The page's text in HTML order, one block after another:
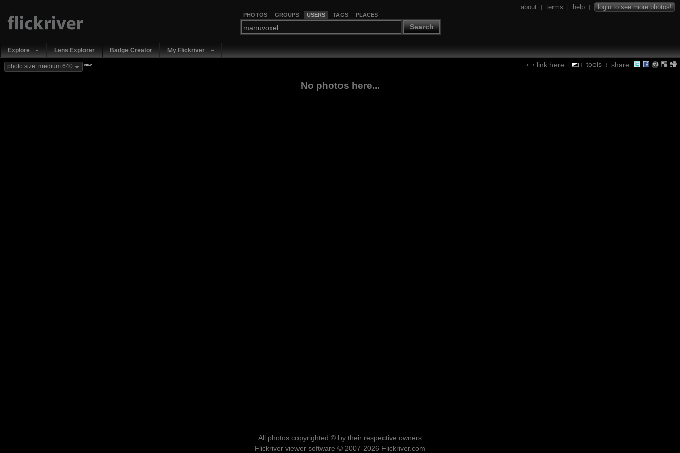
PHOTOS GROUPS USERS TAGS PLACES
Search
about | terms | help | login to see more photos!
Explore Lens Explorer Badge Creator My Flickriver
link here | | tools | share:
photo size: medium 640 new
No photos here...
All photos copyrighted © by their respective owners
Flickriver viewer software © 2007-2026 Flickriver.com